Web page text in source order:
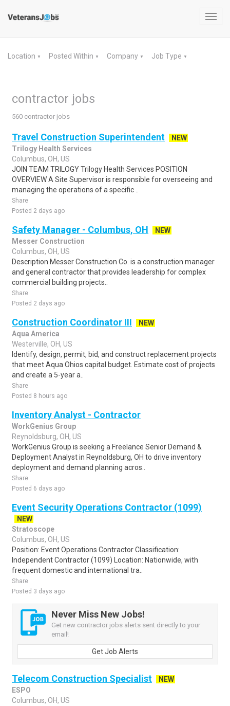
Location ▼ Posted Within ▼ Company ▼ Job Type ▼
contractor jobs
560 contractor jobs
Travel Construction Superintendent
NEW
Trilogy Health Services
Columbus, OH, US
JOIN TEAM TRILOGY Trilogy Health Services POSITION
OVERVIEW A Site Supervisor is responsible for overseeing and
managing the operations of a specific ..
Share
Posted 2 days ago
Safety Manager - Columbus, OH
NEW
Messer Construction
Columbus, OH, US
Description Messer Construction Co. is a construction manager
and general contractor that provides leadership for complex
commercial building projects..
Share
Posted 2 days ago
Construction Coordinator III
NEW
Aqua America
Westerville, OH, US
Identify, design, permit, bid, and construct replacement projects
that meet Aqua Ohios capital budget. Estimate cost of projects
and create a 5-year a..
Share
Posted 8 hours ago
Inventory Analyst - Contractor
WorkGenius Group
Reynoldsburg, OH, US
WorkGenius Group is seeking a Freelance Senior Demand &
Deployment Analyst in Reynoldsburg, OH to drive inventory
deployment and demand planning acros..
Share
Posted 6 days ago
Event Security Operations Contractor (1099)
NEW
Stratoscope
Columbus, OH, US
Position: Event Operations Contractor Classification:
Independent Contractor (1099) Location: Nationwide, with
frequent domestic and international tra..
Share
Posted 3 days ago
Never Miss New Jobs!
Get new contractor jobs alerts sent directly to your
email!
Get Job Alerts
Telecom Construction Specialist
NEW
ESPO
Columbus, OH, US